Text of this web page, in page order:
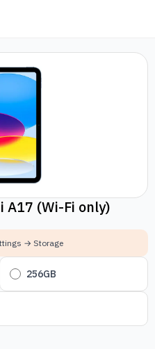
A17 (Wi-Fi only)
→ Storage
256GB